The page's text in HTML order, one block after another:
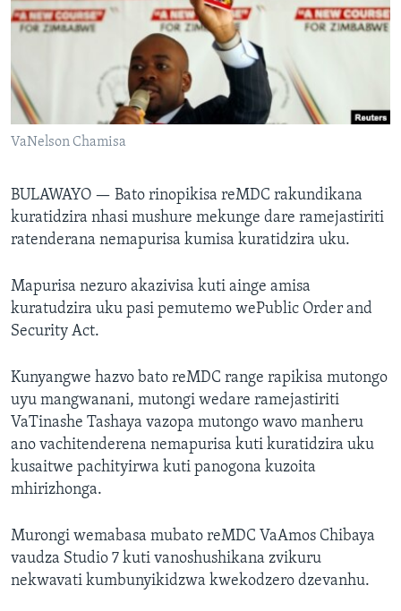
TITEVEREYI
Mitauro
VaNelson Chamisa
BULAWAYO — Bato rinopikisa reMDC rakundikana
kuratidzira nhasi mushure mekunge dare ramejastiriti
ratenderana nemapurisa kumisa kuratidzira uku.
Mapurisa nezuro akazivisa kuti ainge amisa
kuratudzira uku pasi pemutemo wePublic Order and
Security Act.
Kunyangwe hazvo bato reMDC range rapikisa mutongo
uyu mangwanani, mutongi wedare ramejastiriti
VaTinashe Tashaya vazopa mutongo wavo manheru
ano vachitenderena nemapurisa kuti kuratidzira uku
kusaitwe pachityirwa kuti panogona kuzoita
mhirizhonga.
Murongi wemabasa mubato reMDC VaAmos Chibaya
vaudza Studio 7 kuti vanoshushikana zvikuru
nekwavati kumbunyikidzwa kwekodzero dzevanhu.